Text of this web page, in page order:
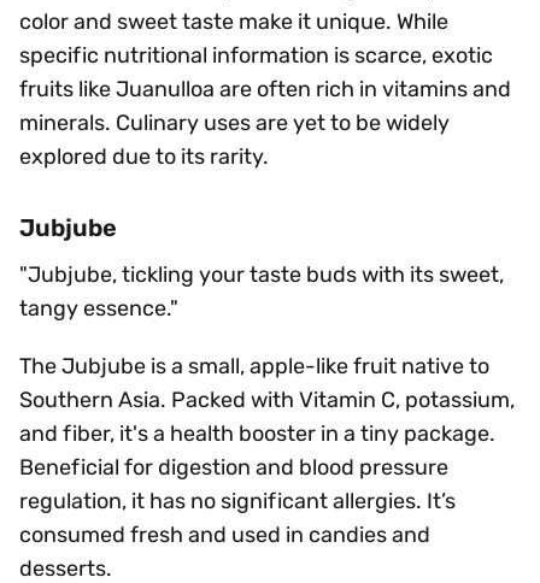
color and sweet taste make it unique. While
specific nutritional information is scarce, exotic
fruits like Juanulloa are often rich in vitamins and
minerals. Culinary uses are yet to be widely
explored due to its rarity.
Jubjube
"Jubjube, tickling your taste buds with its sweet,
tangy essence."
The Jubjube is a small, apple-like fruit native to
Southern Asia. Packed with Vitamin C, potassium,
and fiber, it's a health booster in a tiny package.
Beneficial for digestion and blood pressure
regulation, it has no significant allergies. It’s
consumed fresh and used in candies and
desserts.